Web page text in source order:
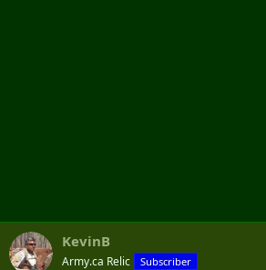
KevinB
Army.ca Relic Subscriber